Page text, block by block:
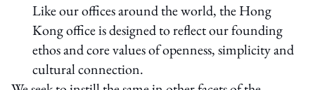
Like our offices around the world, the Hong
Kong office is designed to reflect our founding
ethos and core values of openness, simplicity and
cultural connection.